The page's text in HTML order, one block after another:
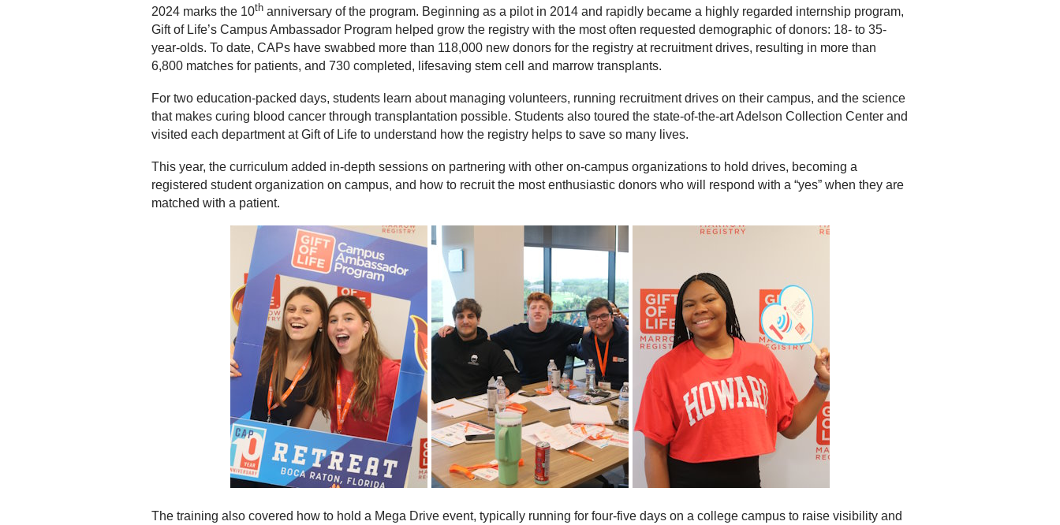
2024 marks the 10th anniversary of the program. Beginning as a pilot in 2014 and rapidly became a highly regarded internship program,
Gift of Life’s Campus Ambassador Program helped grow the registry with the most often requested demographic of donors: 18- to 35-
year-olds. To date, CAPs have swabbed more than 118,000 new donors for the registry at recruitment drives, resulting in more than
6,800 matches for patients, and 730 completed, lifesaving stem cell and marrow transplants.
For two education-packed days, students learn about managing volunteers, running recruitment drives on their campus, and the science
that makes curing blood cancer through transplantation possible. Students also toured the state-of-the-art Adelson Collection Center and
visited each department at Gift of Life to understand how the registry helps to save so many lives.
This year, the curriculum added in-depth sessions on partnering with other on-campus organizations to hold drives, becoming a
registered student organization on campus, and how to recruit the most enthusiastic donors who will respond with a “yes” when they are
matched with a patient.
The training also covered how to hold a Mega Drive event, typically running for four-five days on a college campus to raise visibility and